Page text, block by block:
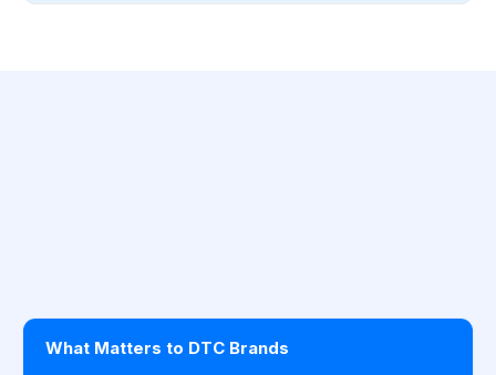
What Matters to DTC Brands